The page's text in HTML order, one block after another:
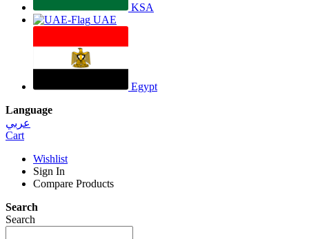
KSA
UAE
Egypt
Language
عربي
Cart
Wishlist
Sign In
Compare Products
Search
Search